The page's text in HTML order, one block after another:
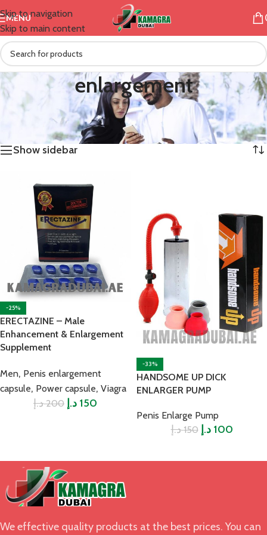
Skip to navigation
Skip to main content
MENU
enlargement
Home / Products tagged “enlargement”
Showing all 2 results
Show sidebar
-25%
ERECTAZINE – Male
Enhancement & Enlargement
Supplement
Men, Penis enlargement
capsule, Power capsule, Viagra
200 د.إ 150 د.إ
-33%
HANDSOME UP DICK
ENLARGER PUMP
Penis Enlarge Pump
150 د.إ 100 د.إ
We effective quality products at the best prices. You can